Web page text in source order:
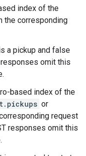
index of the
the corresponding
a pickup and false
omit this
based index of the
or
request
responses omit this